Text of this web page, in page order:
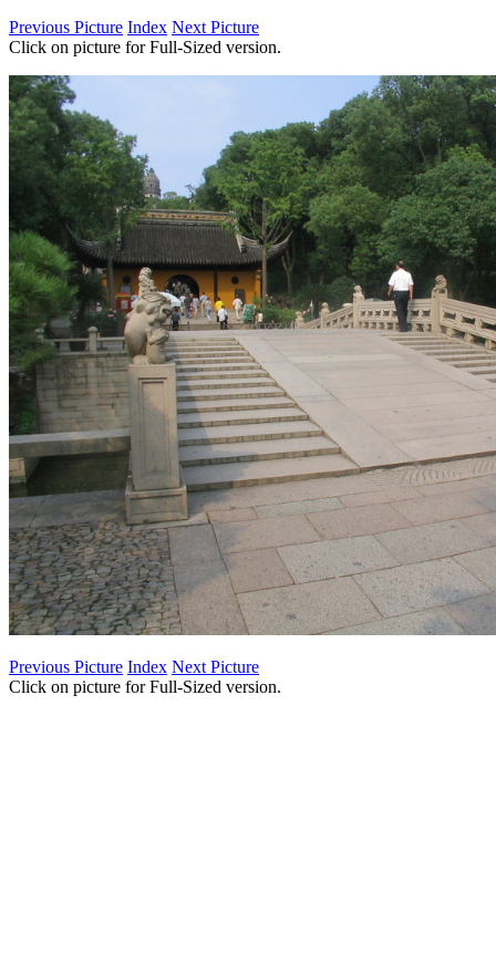
Previous Picture Index Next Picture
Click on picture for Full-Sized version.
Previous Picture Index Next Picture
Click on picture for Full-Sized version.